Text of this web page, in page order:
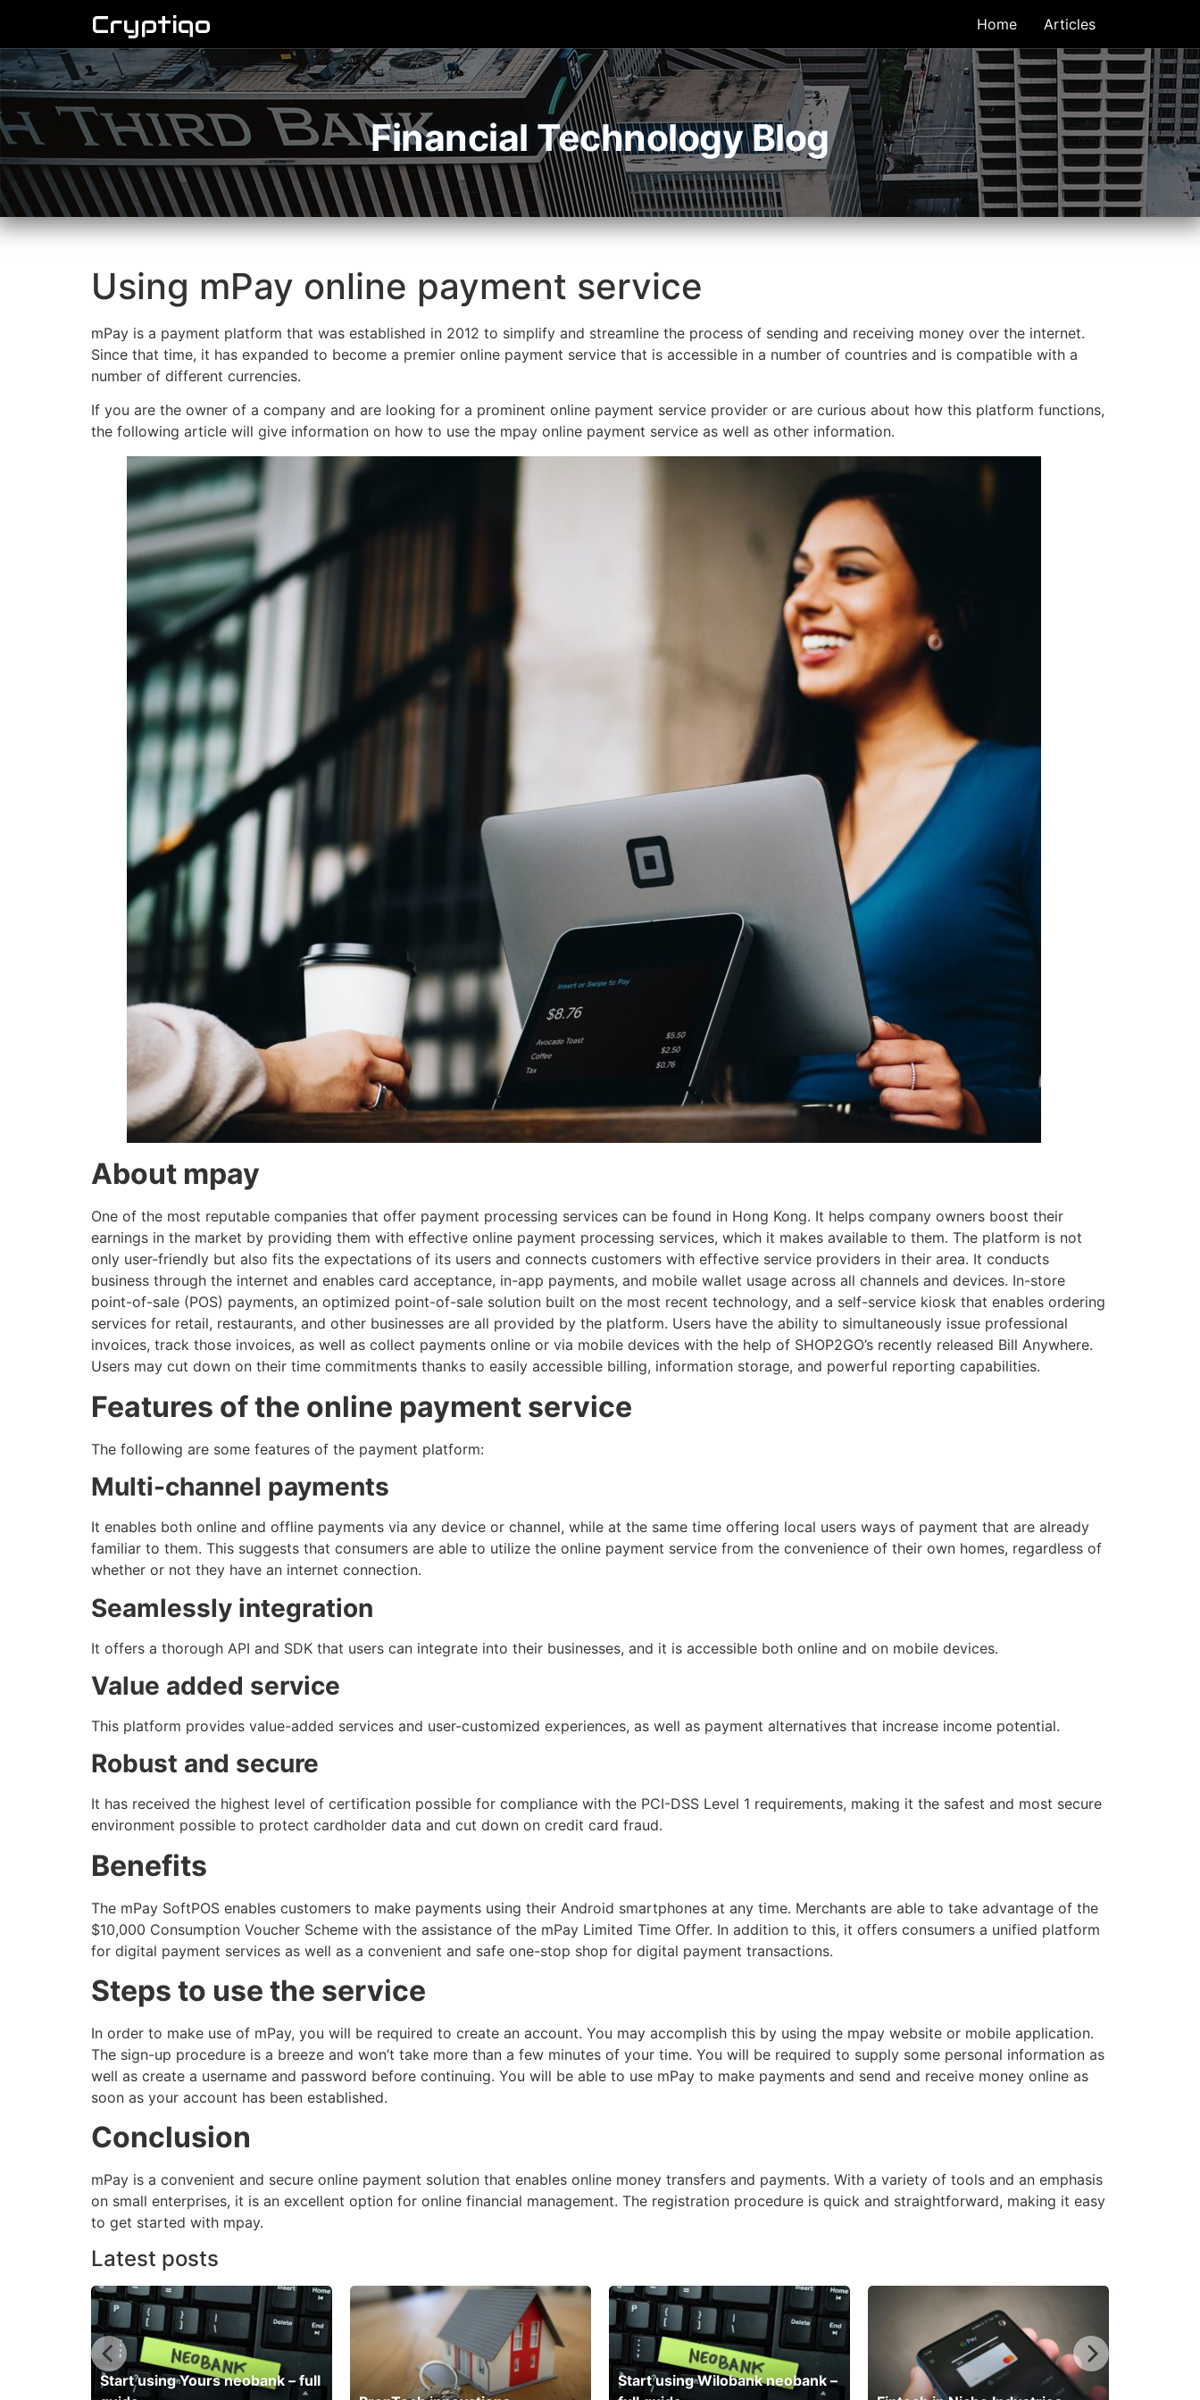
Cryptiqo Home Articles
Financial Technology Blog
Using mPay online payment service
mPay is a payment platform that was established in 2012 to simplify and streamline the process of sending and receiving money over the internet.
Since that time, it has expanded to become a premier online payment service that is accessible in a number of countries and is compatible with a
number of different currencies.
If you are the owner of a company and are looking for a prominent online payment service provider or are curious about how this platform functions,
the following article will give information on how to use the mpay online payment service as well as other information.
About mpay
One of the most reputable companies that offer payment processing services can be found in Hong Kong. It helps company owners boost their
earnings in the market by providing them with effective online payment processing services, which it makes available to them. The platform is not
only user-friendly but also fits the expectations of its users and connects customers with effective service providers in their area. It conducts
business through the internet and enables card acceptance, in-app payments, and mobile wallet usage across all channels and devices. In-store
point-of-sale (POS) payments, an optimized point-of-sale solution built on the most recent technology, and a self-service kiosk that enables ordering
services for retail, restaurants, and other businesses are all provided by the platform. Users have the ability to simultaneously issue professional
invoices, track those invoices, as well as collect payments online or via mobile devices with the help of SHOP2GO’s recently released Bill Anywhere.
Users may cut down on their time commitments thanks to easily accessible billing, information storage, and powerful reporting capabilities.
Features of the online payment service
The following are some features of the payment platform:
Multi-channel payments
It enables both online and offline payments via any device or channel, while at the same time offering local users ways of payment that are already
familiar to them. This suggests that consumers are able to utilize the online payment service from the convenience of their own homes, regardless of
whether or not they have an internet connection.
Seamlessly integration
It offers a thorough API and SDK that users can integrate into their businesses, and it is accessible both online and on mobile devices.
Value added service
This platform provides value-added services and user-customized experiences, as well as payment alternatives that increase income potential.
Robust and secure
It has received the highest level of certification possible for compliance with the PCI-DSS Level 1 requirements, making it the safest and most secure
environment possible to protect cardholder data and cut down on credit card fraud.
Benefits
The mPay SoftPOS enables customers to make payments using their Android smartphones at any time. Merchants are able to take advantage of the
$10,000 Consumption Voucher Scheme with the assistance of the mPay Limited Time Offer. In addition to this, it offers consumers a unified platform
for digital payment services as well as a convenient and safe one-stop shop for digital payment transactions.
Steps to use the service
In order to make use of mPay, you will be required to create an account. You may accomplish this by using the mpay website or mobile application.
The sign-up procedure is a breeze and won’t take more than a few minutes of your time. You will be required to supply some personal information as
well as create a username and password before continuing. You will be able to use mPay to make payments and send and receive money online as
soon as your account has been established.
Conclusion
mPay is a convenient and secure online payment solution that enables online money transfers and payments. With a variety of tools and an emphasis
on small enterprises, it is an excellent option for online financial management. The registration procedure is quick and straightforward, making it easy
to get started with mpay.
Latest posts
Start using Yours neobank – full
Start using Wilobank neobank –